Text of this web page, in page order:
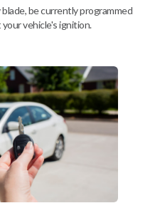
new, high-quality smartkey car
car remote offers a
and PANIC. Compatible
Jeep models, you’re sure to
your vehicle. Don’t overpay -
remote with Car Keys Express
be currently programmed
vehicle's ignition.